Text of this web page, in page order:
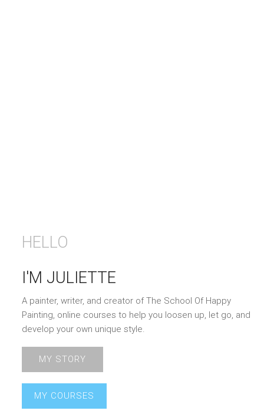
HELLO
I'M JULIETTE
A painter, writer, and creator of The School Of Happy
Painting, online courses to help you loosen up, let go, and
develop your own unique style.
MY STORY
MY COURSES